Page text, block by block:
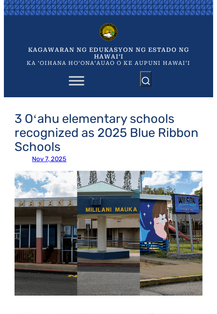
Skip
to
KAGAWARAN NG EDUKASYON NG ESTADO NG
HAWAIʻI
KA ʻOIHANA HOʻONAʻAUAO O KE AUPUNI HAWAIʻI
3 Oʻahu elementary schools
recognized as 2025 Blue Ribbon
Schools
Nov 7, 2025